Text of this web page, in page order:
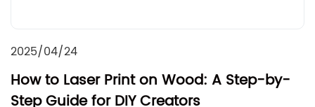
2025/04/24
How to Laser Print on Wood: A Step-by-
Step Guide for DIY Creators